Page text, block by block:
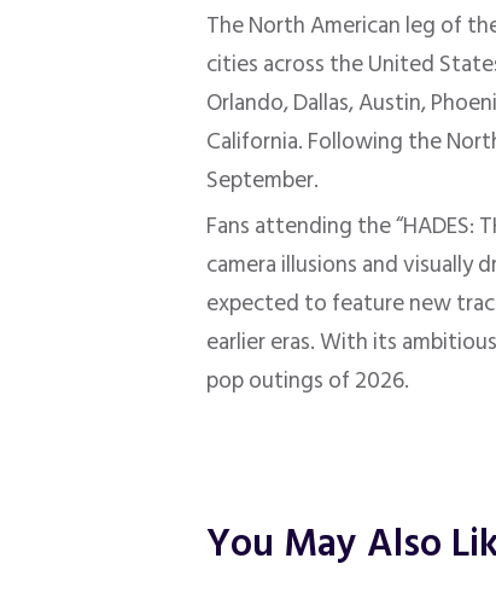
The North American leg of
cities across the United
Orlando, Dallas, Austin,
California. Following the
September.
Fans attending the “HADES:
camera illusions and
expected to feature new
earlier eras. With its
pop outings of 2026.
You May Also